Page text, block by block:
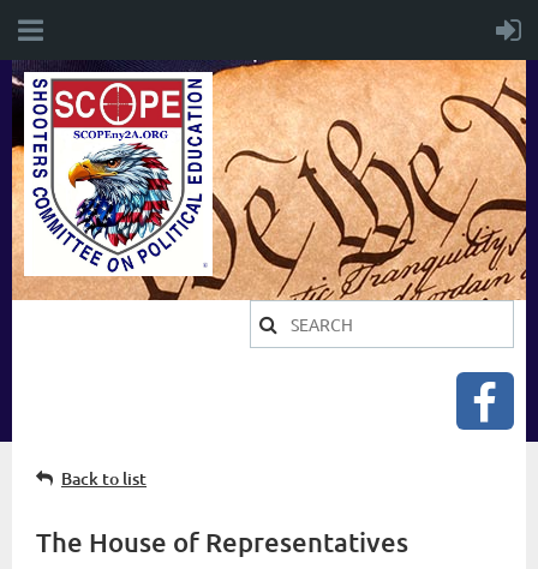
Back to list
The House of Representatives